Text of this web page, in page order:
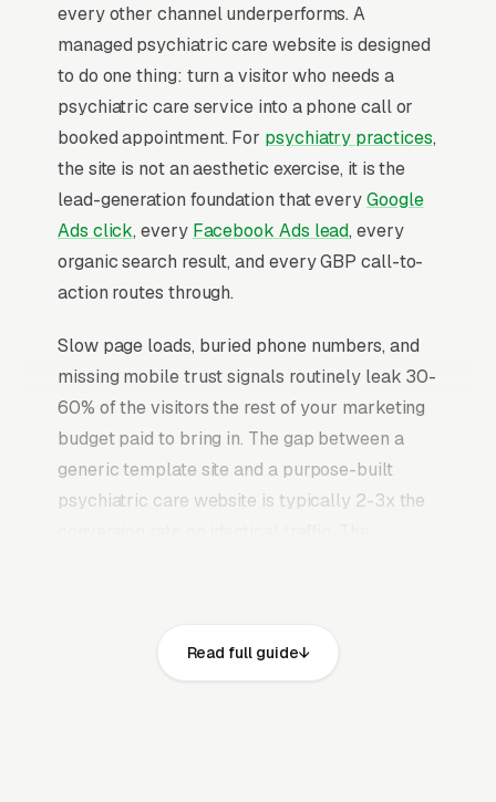
every other channel underperforms. A
managed psychiatric care website is designed
to do one thing: turn a visitor who needs a
psychiatric care service into a phone call or
booked appointment. For psychiatry practices,
the site is not an aesthetic exercise, it is the
lead-generation foundation that everyGoogle
Ads click, every Facebook Ads lead, every
organic search result, and every GBP call-to-
action routes through.
Slow page loads, buried phone numbers, and
missing mobile trust signals routinely leak 30-
60% of the visitors the rest of your marketing
budget paid to bring in. The gap between a
generic template site and a purpose-built
psychiatric care website is typically 2-3x the
numbers on every page, visible state medical
license (MD or DO), ABPN (American Board of
Read full guide